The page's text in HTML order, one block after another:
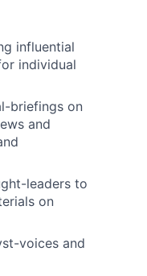
influential
individual
briefings on
and
leaders to
on
voices and